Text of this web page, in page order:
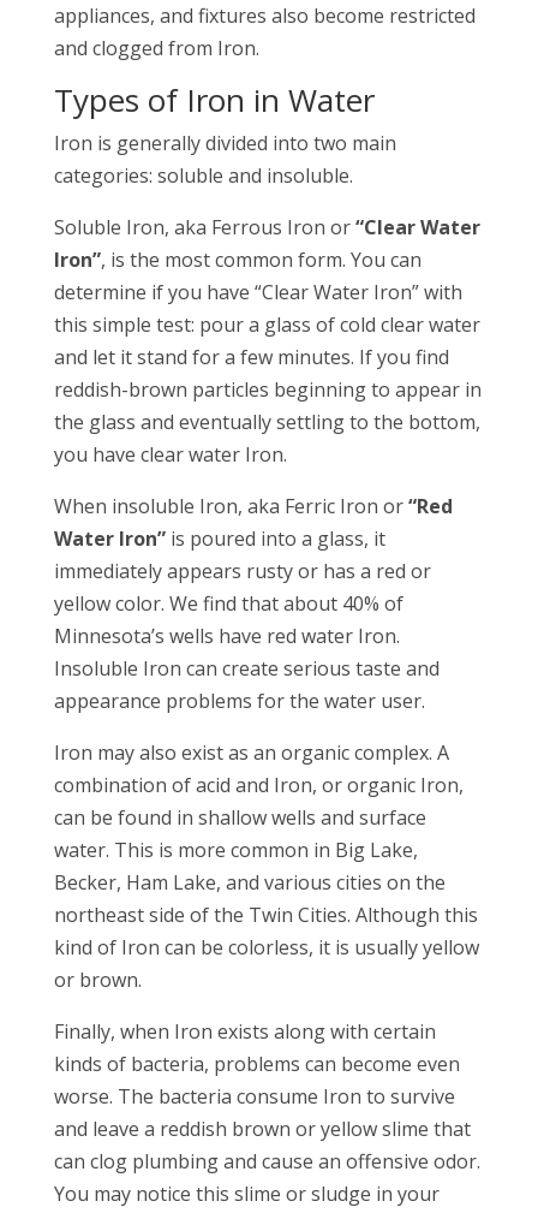
appliances, and fixtures also become restricted
and clogged from Iron.
Types of Iron in Water
Iron is generally divided into two main
categories: soluble and insoluble.
Soluble Iron, aka Ferrous Iron or“Clear Water
Iron”, is the most common form. You can
determine if you have “Clear Water Iron” with
this simple test: pour a glass of cold clear water
and let it stand for a few minutes. If you find
reddish-brown particles beginning to appear in
the glass and eventually settling to the bottom,
you have clear water Iron.
When insoluble Iron, aka Ferric Iron or“Red
Water Iron”is poured into a glass, it
immediately appears rusty or has a red or
yellow color. We find that about 40% of
Minnesota’s wells have red water Iron.
Insoluble Iron can create serious taste and
appearance problems for the water user.
Iron may also exist as an organic complex. A
combination of acid and Iron, or organic Iron,
can be found in shallow wells and surface
water. This is more common in Big Lake,
Becker, Ham Lake, and various cities on the
northeast side of the Twin Cities. Although this
kind of Iron can be colorless, it is usually yellow
or brown.
Finally, when Iron exists along with certain
kinds of bacteria, problems can become even
worse. The bacteria consume Iron to survive
and leave a reddish brown or yellow slime that
can clog plumbing and cause an offensive odor.
You may notice this slime or sludge in your